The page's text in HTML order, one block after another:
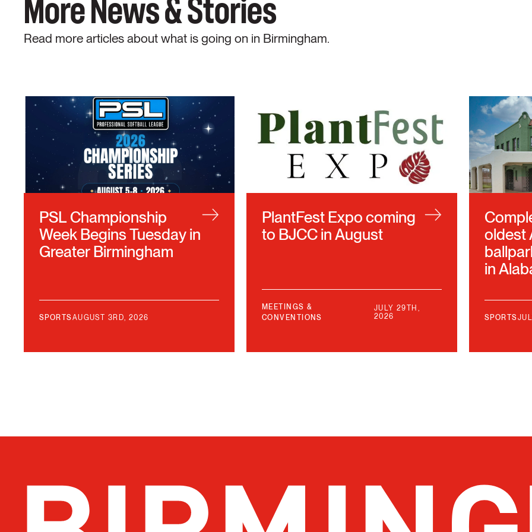
More News & Stories
Read more articles about what is going on in Birmingham.
PSL Championship
Week Begins Tuesday in
Greater Birmingham
SPORTSAUGUST 3RD, 2026
PlantFest Expo coming
to BJCC in August
MEETINGS &
CONVENTIONS
JULY 29TH,
2026
oldest
in
SPORTS